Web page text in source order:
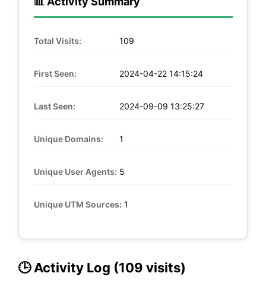
Total Visits: 109
First Seen: 2024-04-22 14:15:24
Last Seen: 2024-09-09 13:25:27
Unique Domains: 1
Unique User Agents: 5
Unique UTM Sources: 1
🕒 Activity Log (109 visits)